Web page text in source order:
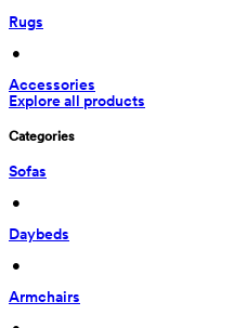
Rugs
•
Accessories
Explore all products
Categories
Sofas
•
Daybeds
•
Armchairs